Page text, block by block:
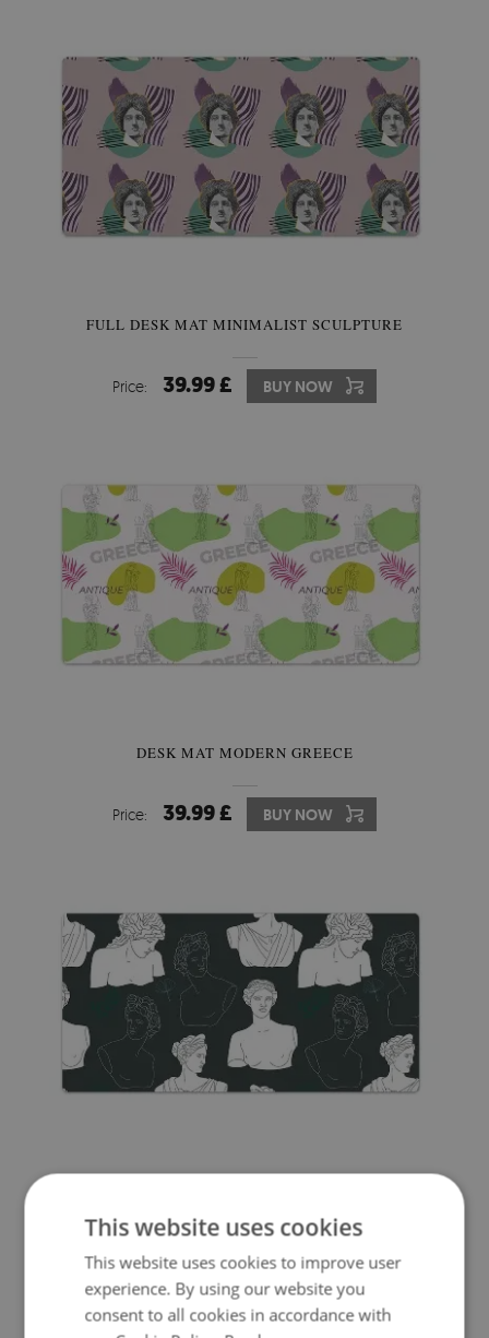
FULL DESK MAT MINIMALIST SCULPTURE
Price: 39.99 £ BUY NOW
DESK MAT MODERN GREECE
Price: 39.99 £ BUY NOW
FULL DESK MAT COMPOSITION OF SCULPTURES
Price: 39.99 £ BUY NOW
This website uses cookies
This website uses cookies to improve user
experience. By using our website you
consent to all cookies in accordance with